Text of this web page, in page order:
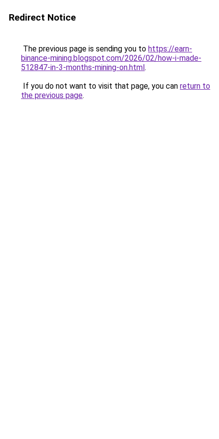
Redirect Notice
The previous page is sending you to https://earn-
binance-mining.blogspot.com/2026/02/how-i-made-
512847-in-3-months-mining-on.html.
If you do not want to visit that page, you can return to
the previous page.